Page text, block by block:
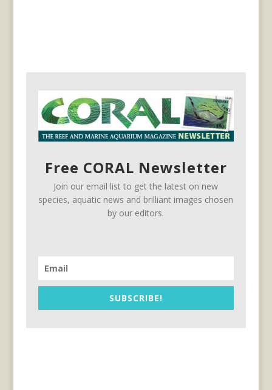
Free CORAL Newsletter
Join our email list to get the latest on new
species, aquatic news and brilliant images chosen
by our editors.
SUBSCRIBE!